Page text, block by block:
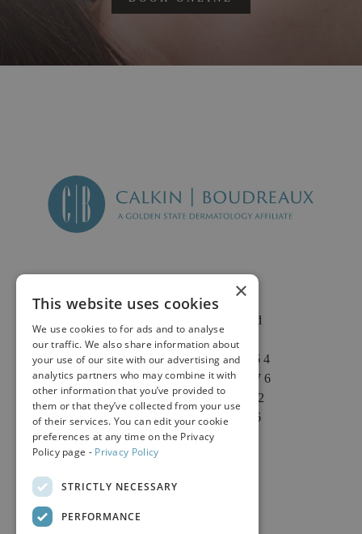
2625 Fair Oaks Blvd
Suite 1 & Suite 4
Sacramento, CA 95864
Phone: (916) 646-3376
Text: (916) 347-4322
Fax: (916) 646-3336
×
This website uses cookies
We use cookies to for ads and to analyse
our traffic. We also share information about
your use of our site with our advertising and
analytics partners who may combine it with
other information that you’ve provided to
them or that they’ve collected from your use
of their services. You can edit your cookie
preferences at any time on the Privacy
Policy page - Privacy Policy
STRICTLY NECESSARY
PERFORMANCE